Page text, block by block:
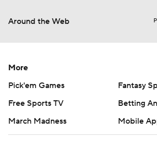
Around the Web
More
Pick'em Games
Fantasy
Free Sports TV
Betting
March Madness
Mobile